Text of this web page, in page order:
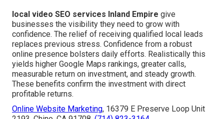
local video SEO services Inland Empire give
businesses the visibility they need to grow with
confidence. The relief of receiving qualified local leads
replaces previous stress. Confidence from a robust
online presence bolsters daily efforts. Realistically this
yields higher Google Maps rankings, greater calls,
measurable return on investment, and steady growth.
These benefits confirm the investment with direct
profitable returns.
Online Website Marketing, 16379 E Preserve Loop Unit